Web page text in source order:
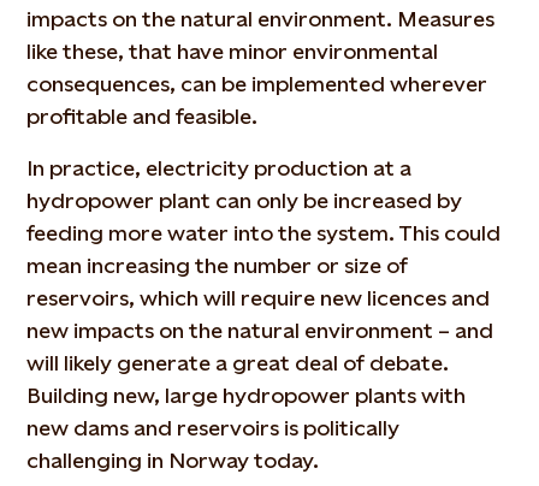
impacts on the natural environment. Measures
like these, that have minor environmental
consequences, can be implemented wherever
profitable and feasible.
In practice, electricity production at a
hydropower plant can only be increased by
feeding more water into the system. This could
mean increasing the number or size of
reservoirs, which will require new licences and
new impacts on the natural environment – and
will likely generate a great deal of debate.
Building new, large hydropower plants with
new dams and reservoirs is politically
challenging in Norway today.